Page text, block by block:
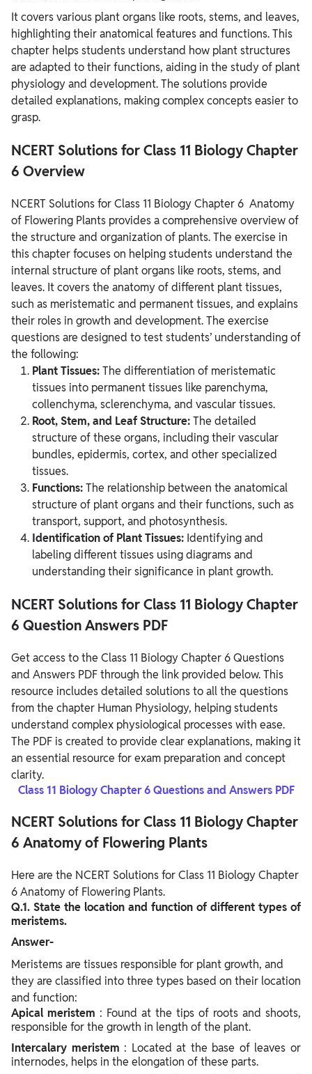
It covers various plant organs like roots, stems, and leaves,
highlighting their anatomical features and functions. This
chapter helps students understand how plant structures
are adapted to their functions, aiding in the study of plant
physiology and development. The solutions provide
detailed explanations, making complex concepts easier to
grasp.
NCERT Solutions for Class 11 Biology Chapter
6 Overview
NCERT Solutions for Class 11 Biology Chapter 6 Anatomy
of Flowering Plants provides a comprehensive overview of
the structure and organization of plants. The exercise in
this chapter focuses on helping students understand the
internal structure of plant organs like roots, stems, and
leaves. It covers the anatomy of different plant tissues,
such as meristematic and permanent tissues, and explains
their roles in growth and development. The exercise
questions are designed to test students’ understanding of
the following:
Plant Tissues:The differentiation of meristematic
tissues into permanent tissues like parenchyma,
collenchyma, sclerenchyma, and vascular tissues.
Root, Stem, and Leaf Structure:The detailed
structure of these organs, including their vascular
bundles, epidermis, cortex, and other specialized
tissues.
Functions:The relationship between the anatomical
structure of plant organs and their functions, such as
transport, support, and photosynthesis.
Identification of Plant Tissues: Identifying and
labeling different tissues using diagrams and
understanding their significance in plant growth.
NCERT Solutions for Class 11 Biology Chapter
6 Question Answers PDF
Get access to the Class 11 Biology Chapter 6 Questions
and Answers PDF through the link provided below. This
resource includes detailed solutions to all the questions
from the chapter Human Physiology, helping students
understand complex physiological processes with ease.
The PDF is created to provide clear explanations, making it
an essential resource for exam preparation and concept
clarity.
Class 11 Biology Chapter 6 Questions and Answers PDF
NCERT Solutions for Class 11 Biology Chapter
6 Anatomy of Flowering Plants
Here are the NCERT Solutions for Class 11 Biology Chapter
6 Anatomy of Flowering Plants.
Q.1. State the location and function of different types of
meristems.
Answer-
Meristems are tissues responsible for plant growth, and
they are classified into three types based on their location
and function:
Apical meristem : Found at the tips of roots and shoots,
responsible for the growth in length of the plant.
Intercalary meristem : Located at the base of leaves or
internodes, helps in the elongation of these parts.